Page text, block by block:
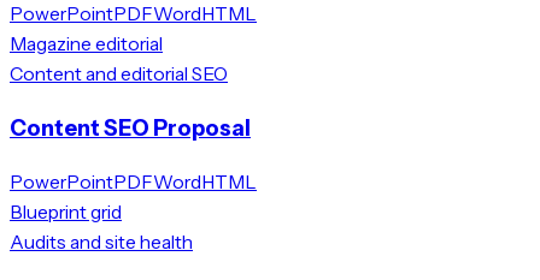
PowerPointPDFWordHTML
Magazine editorial
Content and editorial SEO
Content SEO Proposal
PowerPointPDFWordHTML
Blueprint grid
Audits and site health